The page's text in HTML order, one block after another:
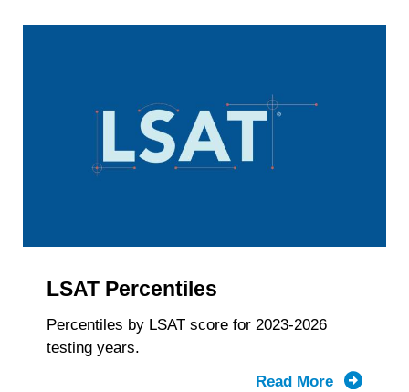
LSAT Percentiles
Percentiles by LSAT score for 2023-2026
testing years.
Read More
about